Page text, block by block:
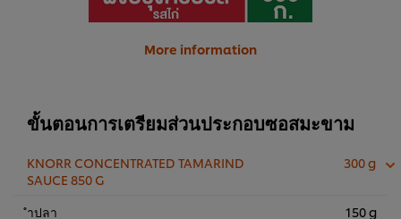
More information
ขั้นตอนการเตรียมส่วนประกอบซอสมะขาม
KNORR CONCENTRATED TAMARIND
SAUCE 850 G
300 g
ำปลา 150 g